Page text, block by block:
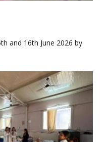
and 16th June 2026 by